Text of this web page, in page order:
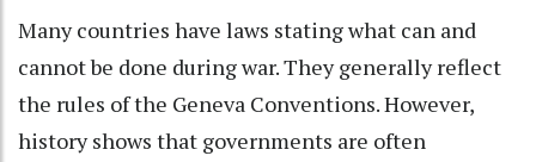
Many countries have laws stating what can and
cannot be done during war. They generally reflect
the rules of the Geneva Conventions. However,
history shows that governments are often